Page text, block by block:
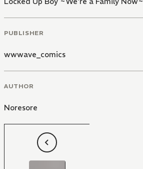
PUBLISHER
wwwave_comics
AUTHOR
Noresore